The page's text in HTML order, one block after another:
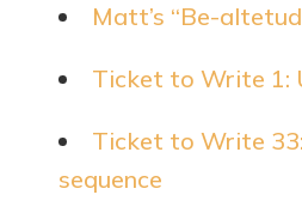
Matt’s “Be-
Ticket to Write 1:
Ticket to Write
sequence